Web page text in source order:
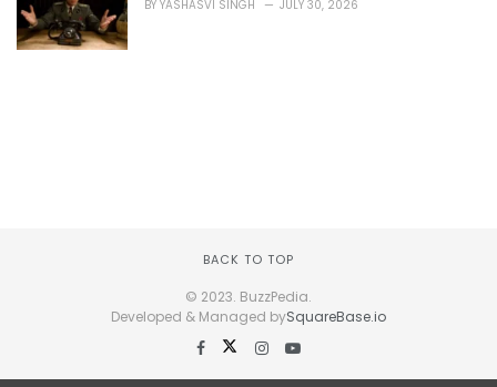
BY YASHASVI SINGH JULY 30, 2026
BACK TO TOP
© 2023. BuzzPedia.
Developed & Managed bySquareBase.io